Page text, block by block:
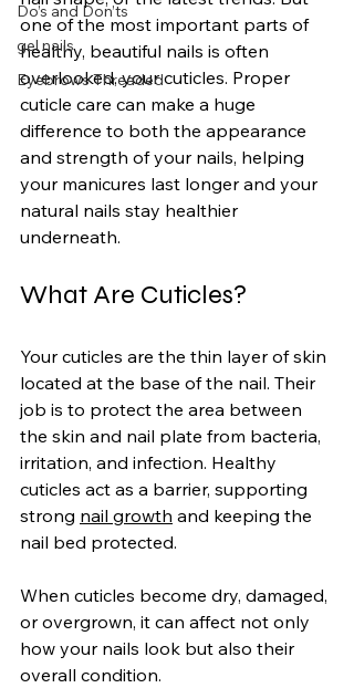
Do’s and Don’ts
gel nails
Eyebrows Threaded
one of the most important parts of
healthy, beautiful nails is often
overlooked, your cuticles. Proper
cuticle care can make a huge
difference to both the appearance
and strength of your nails, helping
your manicures last longer and your
natural nails stay healthier
underneath.
What Are Cuticles?
Your cuticles are the thin layer of skin
located at the base of the nail. Their
job is to protect the area between
the skin and nail plate from bacteria,
irritation, and infection. Healthy
cuticles act as a barrier, supporting
strong nail growth and keeping the
nail bed protected.
When cuticles become dry, damaged,
or overgrown, it can affect not only
how your nails look but also their
overall condition.